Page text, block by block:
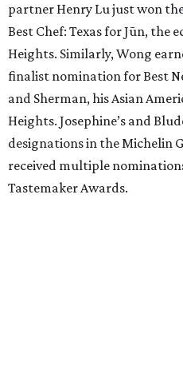
partner Henry Lu just won
Best Chef: Texas for Jūn, the
Heights. Similarly, Wong
finalist nomination for Best
and Sherman, his Asian
Heights. Josephine’s and
designations in the Michelin
received multiple
Tastemaker Awards.